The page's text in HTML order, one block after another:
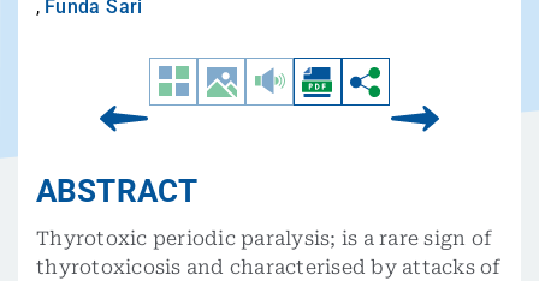
, Funda Sari
ABSTRACT
Thyrotoxic periodic paralysis; is a rare sign of
thyrotoxicosis and characterised by attacks of